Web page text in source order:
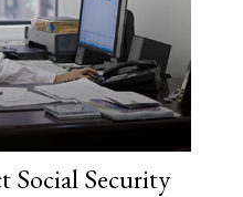
Social Security